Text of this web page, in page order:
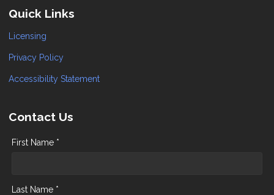
Quick Links
Licensing
Privacy Policy
Accessibility Statement
Contact Us
First Name *
Last Name *